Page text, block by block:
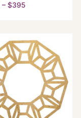
– $395